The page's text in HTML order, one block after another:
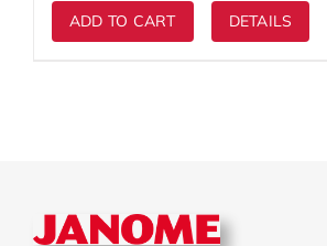
ADD TO CART DETAILS